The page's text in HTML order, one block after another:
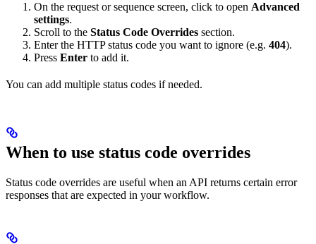
On the request or sequence screen, click to open Advanced
settings.
Scroll to the Status Code Overrides section.
Enter the HTTP status code you want to ignore (e.g. 404).
Press Enter to add it.
You can add multiple status codes if needed.
When to use status code overrides
Status code overrides are useful when an API returns certain error
responses that are expected in your workflow.